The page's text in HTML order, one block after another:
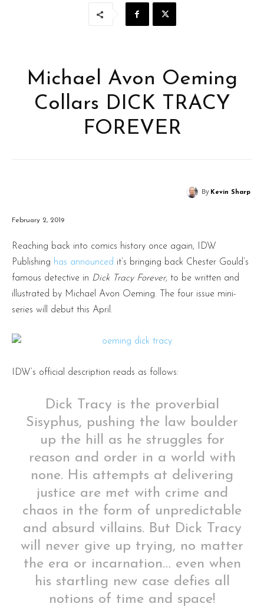
Michael Avon Oeming
Collars DICK TRACY
FOREVER
By Kevin Sharp
February 2, 2019
Reaching back into comics history once again, IDW
Publishing has announced it’s bringing back Chester Gould’s
famous detective in Dick Tracy Forever, to be written and
illustrated by Michael Avon Oeming. The four issue mini-
series will debut this April.
IDW’s official description reads as follows:
Dick Tracy is the proverbial
Sisyphus, pushing the law boulder
up the hill as he struggles for
reason and order in a world with
none. His attempts at delivering
justice are met with crime and
chaos in the form of unpredictable
and absurd villains. But Dick Tracy
will never give up trying, no matter
the era or incarnation… even when
his startling new case defies all
notions of time and space!